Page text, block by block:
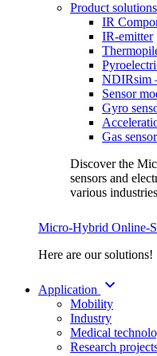
Product solutions
IR
IR-emitter
NDIRsim
Sensor
Gyro
Gas
Discover the
sensors and
various
Micro-Hybrid Online-
Here are our solutions!
Application
Mobility
Industry
Medical
Research